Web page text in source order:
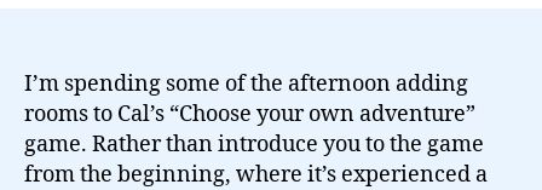
I’m spending some of the afternoon adding
rooms to Cal’s “Choose your own adventure”
game. Rather than introduce you to the game
from the beginning, where it’s experienced a